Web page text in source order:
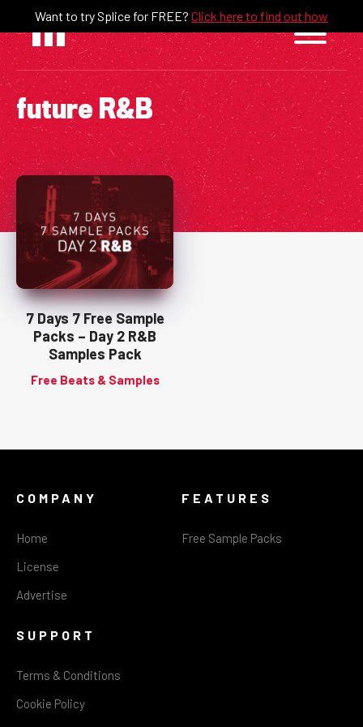
content
Want to try Splice for FREE? Click here to find out how
future R&B
7 Days 7 Free Sample
Packs – Day 2 R&B
Samples Pack
Free Beats & Samples
COMPANY
Home
License
Advertise
FEATURES
Free Sample Packs
SUPPORT
Terms & Conditions
Cookie Policy